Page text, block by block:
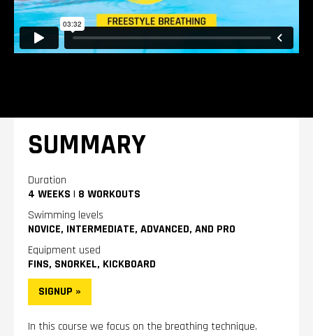
SUMMARY
Duration
4 WEEKS | 8 WORKOUTS
Swimming levels
NOVICE, INTERMEDIATE, ADVANCED, AND PRO
Equipment used
FINS, SNORKEL, KICKBOARD
SIGNUP »
In this course we focus on the breathing technique.